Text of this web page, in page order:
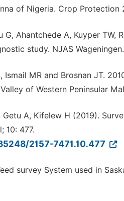
of Nigeria. Crop Protection
G, Ahantchede A, Kuyper
study. NJAS
Ismail MR and Brosnan JT.
of Western Peninsular
Getu A, Kifelew H (2019).
10: 477.
2157-7471.10.477
survey System used in